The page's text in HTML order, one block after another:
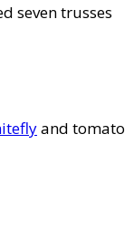
seven trusses
and tomato